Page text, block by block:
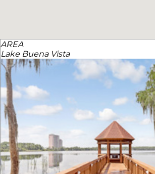
AREA
Lake Buena Vista